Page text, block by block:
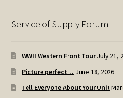
Service of Supply Forum
WWII Western Front Tour July 21,
Picture perfect… June 18, 2026
Tell Everyone About Your Unit